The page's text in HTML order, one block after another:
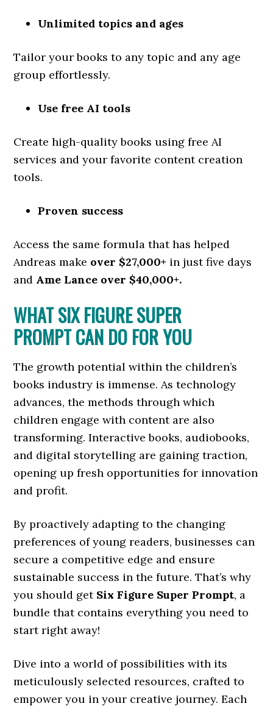
Unlimited topics and ages
Tailor your books to any topic and any age
group effortlessly.
Use free AI tools
Create high-quality books using free AI
services and your favorite content creation
tools.
Proven success
Access the same formula that has helped
Andreas make over $27,000+ in just five days
and Ame Lance over $40,000+.
WHAT SIX FIGURE SUPER
PROMPT CAN DO FOR YOU
The growth potential within the children’s
books industry is immense. As technology
advances, the methods through which
children engage with content are also
transforming. Interactive books, audiobooks,
and digital storytelling are gaining traction,
opening up fresh opportunities for innovation
and profit.
By proactively adapting to the changing
preferences of young readers, businesses can
secure a competitive edge and ensure
sustainable success in the future. That’s why
you should get Six Figure Super Prompt, a
bundle that contains everything you need to
start right away!
Dive into a world of possibilities with its
meticulously selected resources, crafted to
empower you in your creative journey. Each